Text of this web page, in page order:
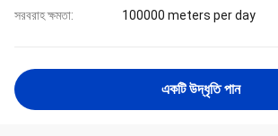
সরবরাহ ক্ষমতা: 100000 meters per day
একটি উদ্ধৃতি পান